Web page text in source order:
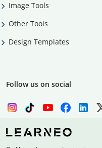
Image Tools
Other Tools
Design Templates
Follow us on social